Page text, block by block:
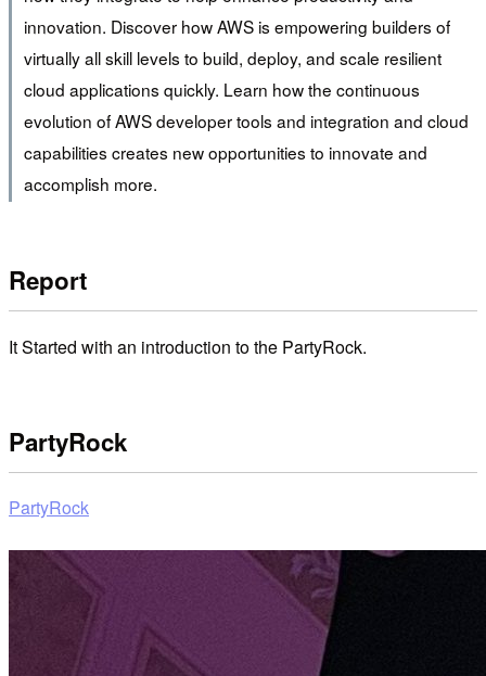
innovation. Discover how AWS is empowering builders of
virtually all skill levels to build, deploy, and scale resilient
cloud applications quickly. Learn how the continuous
evolution of AWS developer tools and integration and cloud
capabilities creates new opportunities to innovate and
accomplish more.
Report
It Started with an introduction to the PartyRock.
PartyRock
PartyRock